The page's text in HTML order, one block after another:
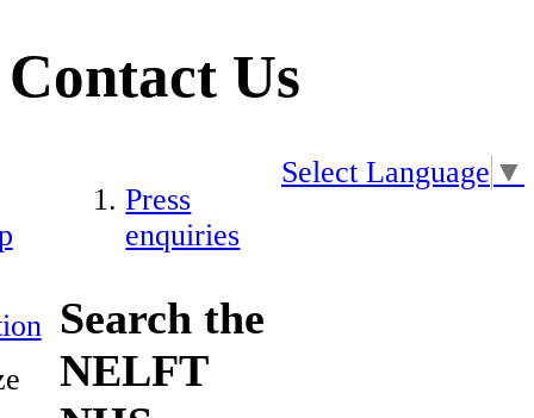
Contact Us
Press
enquiries
Search the
NELFT
Select Language ▼